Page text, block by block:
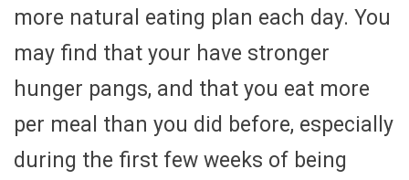
more natural eating plan each day. You
may find that your have stronger
hunger pangs, and that you eat more
per meal than you did before, especially
during the first few weeks of being